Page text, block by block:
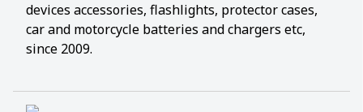
devices accessories, flashlights, protector cases,
car and motorcycle batteries and chargers etc,
since 2009.